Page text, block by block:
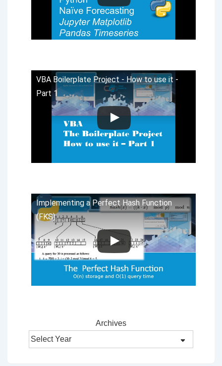
VBA Boilerplate Project - How to use it -
Part 1
Implementing a Perfect Hash Function
(FKS)
Archives